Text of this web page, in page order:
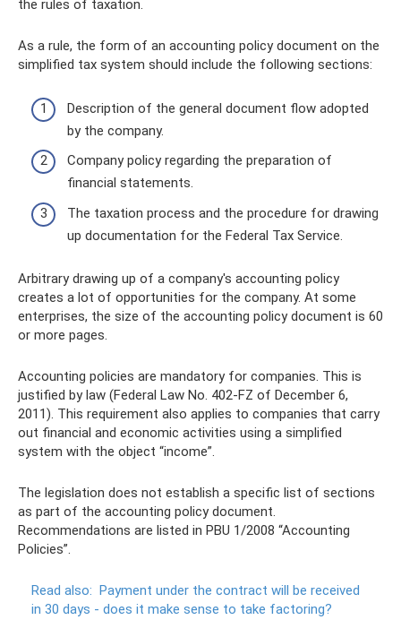
the rules of taxation.
As a rule, the form of an accounting policy document on the
simplified tax system should include the following sections:
Description of the general document flow adopted
by the company.
Company policy regarding the preparation of
financial statements.
The taxation process and the procedure for drawing
up documentation for the Federal Tax Service.
Arbitrary drawing up of a company's accounting policy
creates a lot of opportunities for the company. At some
enterprises, the size of the accounting policy document is 60
or more pages.
Accounting policies are mandatory for companies. This is
justified by law (Federal Law No. 402-FZ of December 6,
2011). This requirement also applies to companies that carry
out financial and economic activities using a simplified
system with the object “income”.
The legislation does not establish a specific list of sections
as part of the accounting policy document.
Recommendations are listed in PBU 1/2008 “Accounting
Policies”.
Read also: Payment under the contract will be received
in 30 days - does it make sense to take factoring?